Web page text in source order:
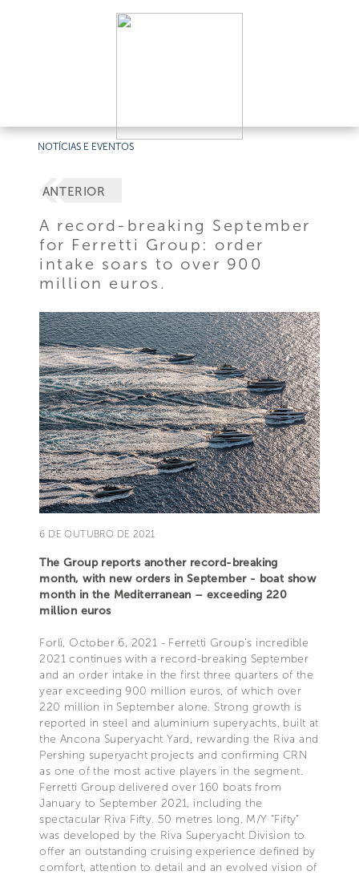
NOTÍCIAS E EVENTOS
ANTERIOR
A record-breaking September
for Ferretti Group: order
intake soars to over 900
million euros.
6 DE OUTUBRO DE 2021
The Group reports another record-breaking
month, with new orders in September - boat show
month in the Mediterranean – exceeding 220
million euros
Forlì, October 6, 2021 - Ferretti Group’s incredible
2021 continues with a record-breaking September
and an order intake in the first three quarters of the
year exceeding 900 million euros, of which over
220 million in September alone. Strong growth is
reported in steel and aluminium superyachts, built at
the Ancona Superyacht Yard, rewarding the Riva and
Pershing superyacht projects and confirming CRN
as one of the most active players in the segment.
Ferretti Group delivered over 160 boats from
January to September 2021, including the
spectacular Riva Fifty. 50 metres long, M/Y “Fifty”
was developed by the Riva Superyacht Division to
offer an outstanding cruising experience defined by
comfort, attention to detail and an evolved vision of